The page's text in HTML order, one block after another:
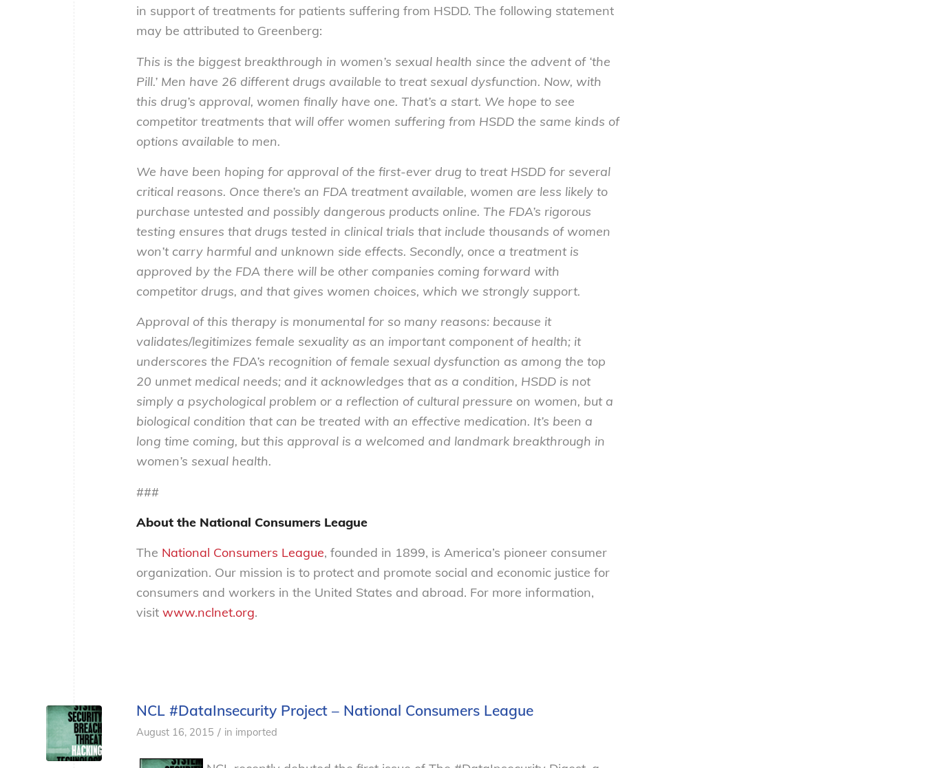
in support of treatments for patients suffering from HSDD. The following statement
may be attributed to Greenberg:
This is the biggest breakthrough in women’s sexual health since the advent of ‘the
Pill.’ Men have 26 different drugs available to treat sexual dysfunction. Now, with
this drug’s approval, women finally have one. That’s a start. We hope to see
competitor treatments that will offer women suffering from HSDD the same kinds of
options available to men.
We have been hoping for approval of the first-ever drug to treat HSDD for several
critical reasons. Once there’s an FDA treatment available, women are less likely to
purchase untested and possibly dangerous products online. The FDA’s rigorous
testing ensures that drugs tested in clinical trials that include thousands of women
won’t carry harmful and unknown side effects. Secondly, once a treatment is
approved by the FDA there will be other companies coming forward with
competitor drugs, and that gives women choices, which we strongly support.
Approval of this therapy is monumental for so many reasons: because it
validates/legitimizes female sexuality as an important component of health; it
underscores the FDA’s recognition of female sexual dysfunction as among the top
20 unmet medical needs; and it acknowledges that as a condition, HSDD is not
simply a psychological problem or a reflection of cultural pressure on women, but a
biological condition that can be treated with an effective medication. It’s been a
long time coming, but this approval is a welcomed and landmark breakthrough in
women’s sexual health.
###
About the National Consumers League
The National Consumers League, founded in 1899, is America’s pioneer consumer
organization. Our mission is to protect and promote social and economic justice for
consumers and workers in the United States and abroad. For more information,
visit www.nclnet.org.
NCL #DataInsecurity Project – National Consumers League
August 16, 2015 / in imported